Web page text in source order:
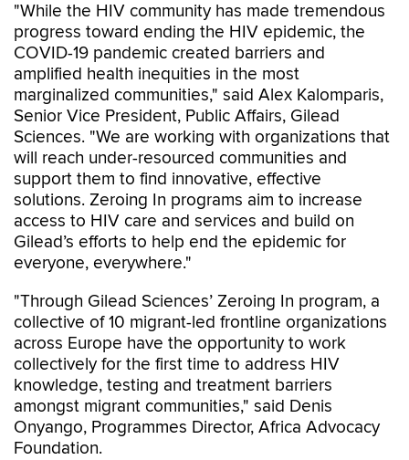
"While the HIV community has made tremendous
progress toward ending the HIV epidemic, the
COVID-19 pandemic created barriers and
amplified health inequities in the most
marginalized communities," said Alex Kalomparis,
Senior Vice President, Public Affairs, Gilead
Sciences. "We are working with organizations that
will reach under-resourced communities and
support them to find innovative, effective
solutions. Zeroing In programs aim to increase
access to HIV care and services and build on
Gilead’s efforts to help end the epidemic for
everyone, everywhere."
"Through Gilead Sciences’ Zeroing In program, a
collective of 10 migrant-led frontline organizations
across Europe have the opportunity to work
collectively for the first time to address HIV
knowledge, testing and treatment barriers
amongst migrant communities," said Denis
Onyango, Programmes Director, Africa Advocacy
Foundation.